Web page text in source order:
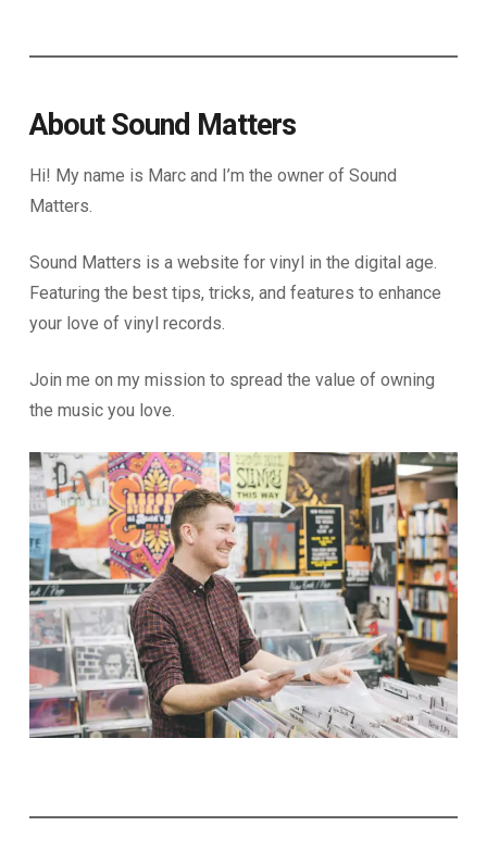
About Sound Matters
Hi! My name is Marc and I’m the owner of Sound
Matters.
Sound Matters is a website for vinyl in the digital age.
Featuring the best tips, tricks, and features to enhance
your love of vinyl records.
Join me on my mission to spread the value of owning
the music you love.